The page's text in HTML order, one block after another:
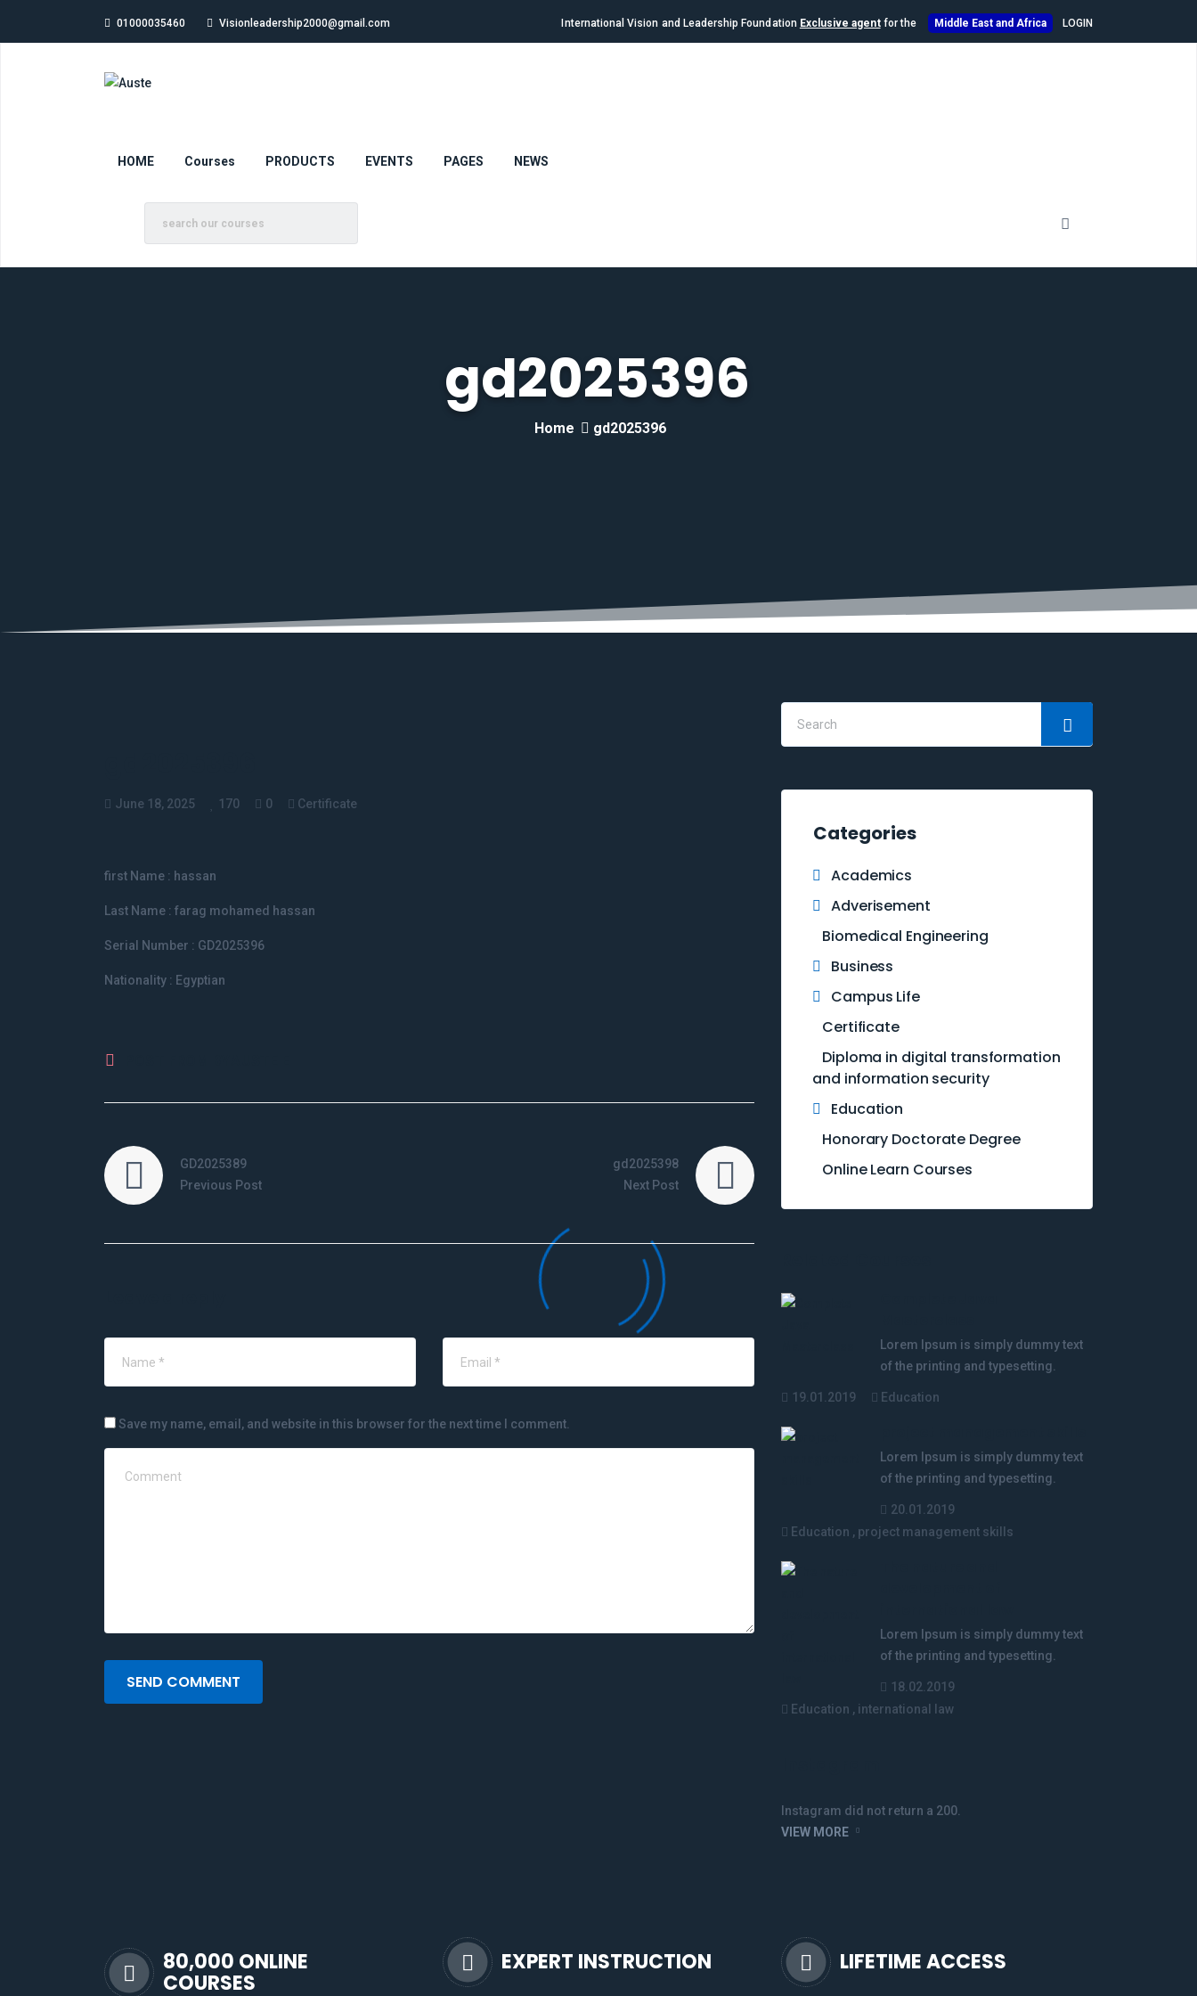
01000035460 Visionleadership2000@gmail.com LOGIN
International Vision and Leadership Foundation Exclusive agentfor the Middle East and Africa
HOME Courses PRODUCTS EVENTS PAGES NEWS
gd2025396
Home gd2025396
June 18, 2025 170 0 Certificate
first Name : hassan
Last Name : farag mohamed hassan
Serial Number : GD2025396
Nationality : Egyptian
GD2025389
Previous Post
gd2025398
Next Post
Save my name, email, and website in this browser for the next time I comment.
SEND COMMENT
Categories
Academics
Adverisement
Biomedical Engineering
Business
Campus Life
Certificate
Diploma in digital transformation
and information security
Education
Honorary Doctorate Degree
Online Learn Courses
Lorem Ipsum is simply dummy text
of the printing and typesetting.
19.01.2019 Education
Lorem Ipsum is simply dummy text
of the printing and typesetting.
20.01.2019
Education , project management skills
Lorem Ipsum is simply dummy text
of the printing and typesetting.
18.02.2019
Education , international law
Instagram did not return a 200.
VIEW MORE
80,000 ONLINE
COURSES
EXPERT INSTRUCTION LIFETIME ACCESS